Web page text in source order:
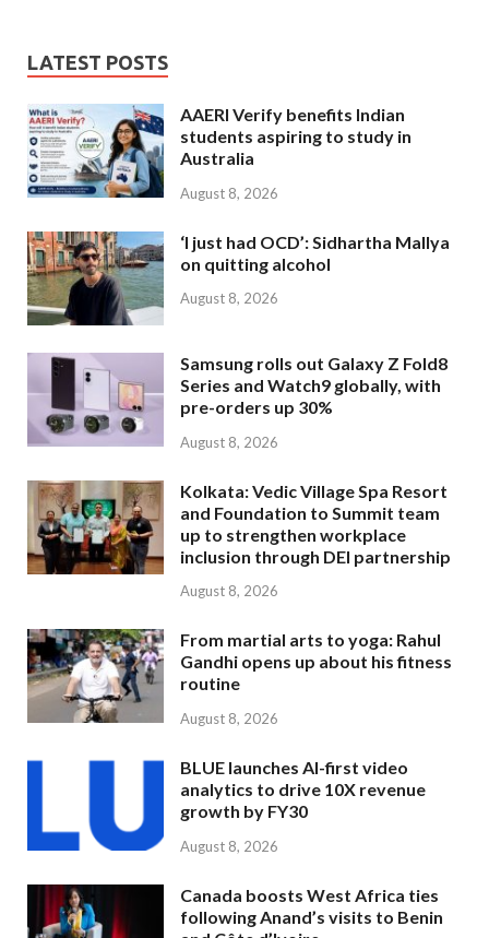
LATEST POSTS
AAERI Verify benefits Indian
students aspiring to study in
Australia
August 8, 2026
‘I just had OCD’: Sidhartha Mallya
on quitting alcohol
August 8, 2026
Samsung rolls out Galaxy Z Fold8
Series and Watch9 globally, with
pre-orders up 30%
August 8, 2026
Kolkata: Vedic Village Spa Resort
and Foundation to Summit team
up to strengthen workplace
inclusion through DEI partnership
August 8, 2026
From martial arts to yoga: Rahul
Gandhi opens up about his fitness
routine
August 8, 2026
BLUE launches AI-first video
analytics to drive 10X revenue
growth by FY30
August 8, 2026
Canada boosts West Africa ties
following Anand’s visits to Benin